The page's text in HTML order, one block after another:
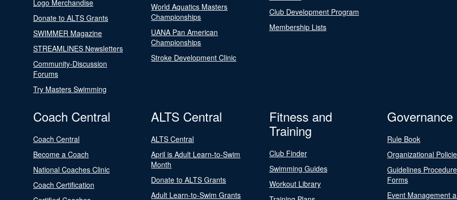
Logo Merchandise
Donate to ALTS Grants
SWIMMER Magazine
STREAMLINES Newsletters
Community-Discussion
Forums
Try Masters Swimming
World Aquatics Masters
Championships
UANA Pan American
Championships
Stroke Development Clinic
Club Development Program
Membership Lists
Coach Central
Coach Central
Become a Coach
National Coaches Clinic
Coach Certification
ALTS Central
ALTS Central
April is Adult Learn-to-Swim
Month
Donate to ALTS Grants
Adult Learn-to-Swim Grants
Fitness and
Training
Club Finder
Swimming Guides
Workout Library
Governance
Rule Book
Organizational
Guidelines
Forms
Event Management